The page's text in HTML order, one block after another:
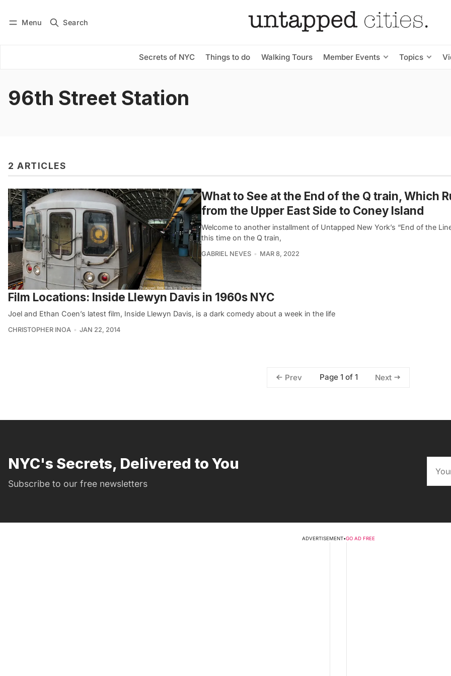
Menu Search
Secrets of NYC Things to do Walking Tours Member Events Topics
Subscribe
96th Street Station
2 ARTICLES
What to See at the End of the Q train, Which
from the Upper East Side to Coney Island
Welcome to another installment of Untapped New York’s “End of the
this time on the Q train,
GABRIEL NEVES MAR 8, 2022
Film Locations: Inside Llewyn Davis in 1960s NYC
Joel and Ethan Coen’s latest film, Inside Llewyn Davis, is a dark comedy about a week in the life
CHRISTOPHER INOA JAN 22, 2014
Prev Page 1 of 1 Next
NYC's Secrets, Delivered to You
Subscribe to our free newsletters
ADVERTISEMENT•GO AD FREE